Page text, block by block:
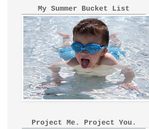
My Summer Bucket List
Project Me. Project You.